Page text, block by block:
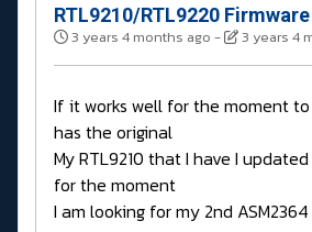
RTL9210/RTL9220
3 years 4 months ago - 3 years 4
If it works well for the moment
has the original
My RTL9210 that I have I
for the moment
I am looking for my 2nd